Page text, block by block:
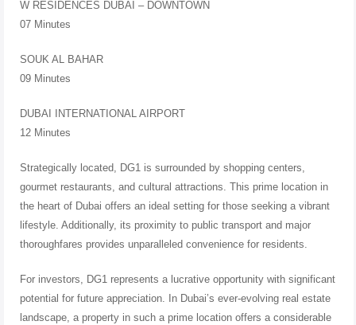
W RESIDENCES DUBAI – DOWNTOWN
07 Minutes
SOUK AL BAHAR
09 Minutes
DUBAI INTERNATIONAL AIRPORT
12 Minutes
Strategically located, DG1 is surrounded by shopping centers,
gourmet restaurants, and cultural attractions. This prime location in
the heart of Dubai offers an ideal setting for those seeking a vibrant
lifestyle. Additionally, its proximity to public transport and major
thoroughfares provides unparalleled convenience for residents.
For investors, DG1 represents a lucrative opportunity with significant
potential for future appreciation. In Dubai’s ever-evolving real estate
landscape, a property in such a prime location offers a considerable